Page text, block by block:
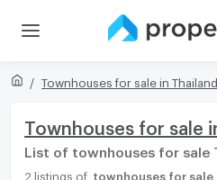
Townhouses for sale in Thailand
Townhouses for sale
List of townhouses for sale
2 listings of townhouses for sale